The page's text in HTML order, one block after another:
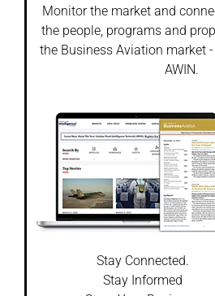
Monitor the market and
the people, programs and
the Business Aviation market
AWIN.
Stay Connected.
Stay Informed